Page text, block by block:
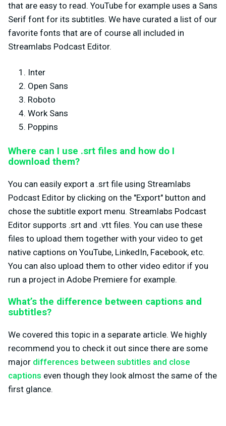
that are easy to read. YouTube for example uses a Sans
Serif font for its subtitles. We have curated a list of our
favorite fonts that are of course all included in
Streamlabs Podcast Editor.
Inter
Open Sans
Roboto
Work Sans
Poppins
Where can I use .srt files and how do I
download them?
You can easily export a .srt file using Streamlabs
Podcast Editor by clicking on the "Export" button and
chose the subtitle export menu. Streamlabs Podcast
Editor supports .srt and .vtt files. You can use these
files to upload them together with your video to get
native captions on YouTube, LinkedIn, Facebook, etc.
You can also upload them to other video editor if you
run a project in Adobe Premiere for example.
What’s the difference between captions and
subtitles?
We covered this topic in a separate article. We highly
recommend you to check it out since there are some
major differences between subtitles and close
captions even though they look almost the same of the
first glance.